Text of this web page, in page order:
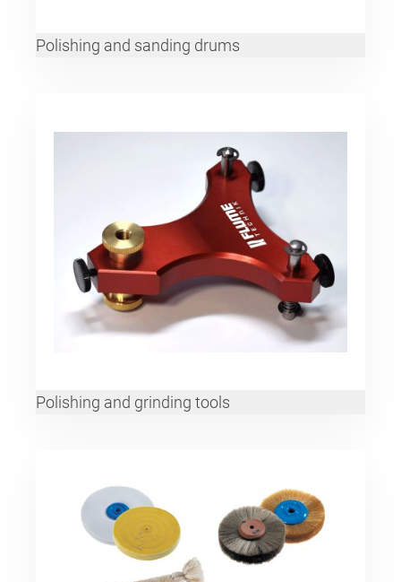
Polishing and sanding drums
Polishing and grinding tools